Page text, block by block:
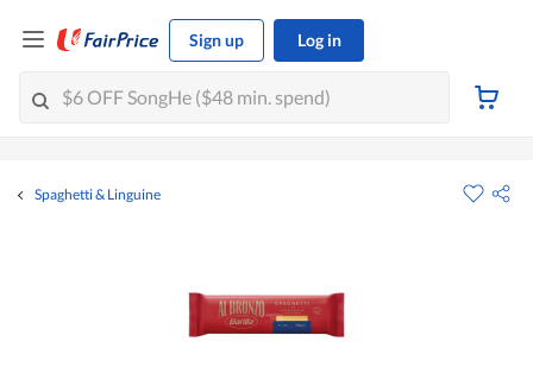
Sign up Log in
Spaghetti & Linguine